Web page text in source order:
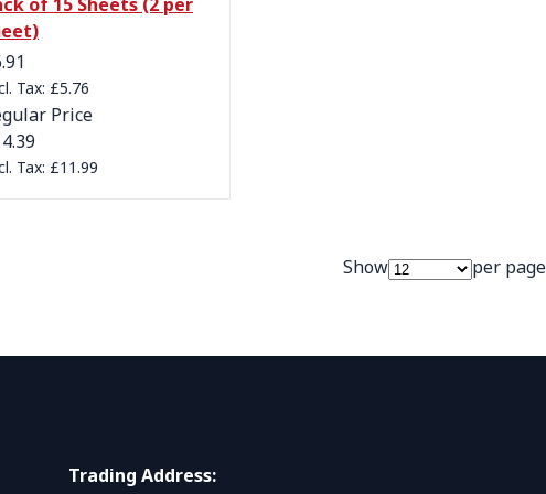
Price
£5.76
Price
£11.99
Show per page
Trading Address: